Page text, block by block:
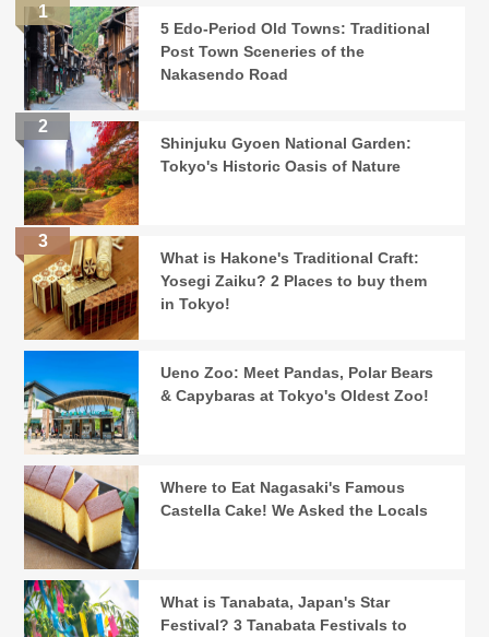
5 Edo-Period Old Towns: Traditional
Post Town Sceneries of the
Nakasendo Road
Shinjuku Gyoen National Garden:
Tokyo's Historic Oasis of Nature
What is Hakone's Traditional Craft:
Yosegi Zaiku? 2 Places to buy them
in Tokyo!
Ueno Zoo: Meet Pandas, Polar Bears
& Capybaras at Tokyo's Oldest Zoo!
Where to Eat Nagasaki's Famous
Castella Cake! We Asked the Locals
What is Tanabata, Japan's Star
Festival? 3 Tanabata Festivals to